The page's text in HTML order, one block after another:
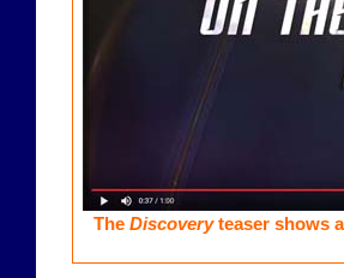
The Discoveryteaser shows